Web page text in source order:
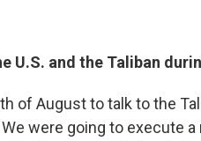
U.S. and the Taliban
of August to talk to the
were going to execute